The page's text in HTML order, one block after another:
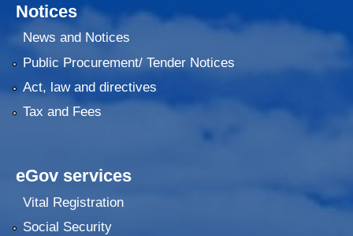
Notices
News and Notices
Public Procurement/ Tender Notices
Act, law and directives
Tax and Fees
eGov services
Vital Registration
Social Security